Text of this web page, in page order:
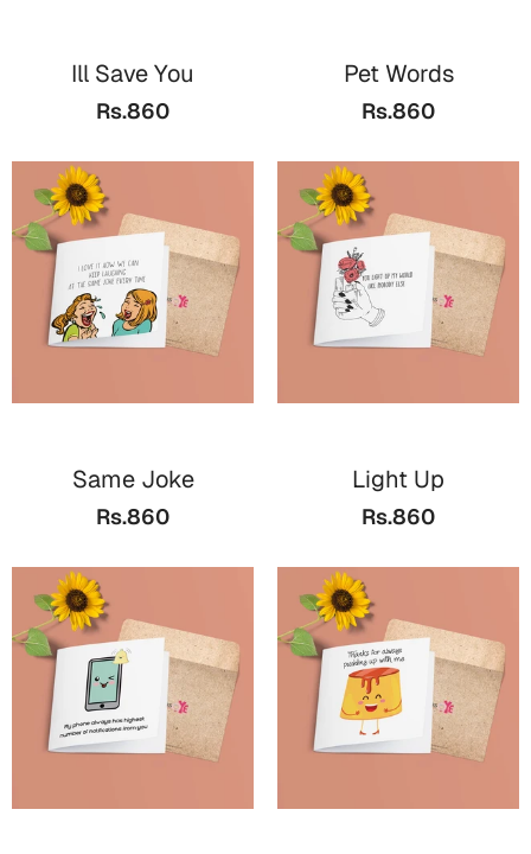
Wall Arts
Women Day
Cards
Wall Arts
Ill Save You
Rs.860
Pet Words
Rs.860
Same Joke
Rs.860
Light Up
Rs.860